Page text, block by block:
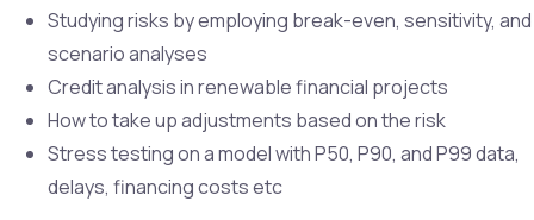
Studying risks by employing break-even, sensitivity, and
scenario analyses
Credit analysis in renewable financial projects
How to take up adjustments based on the risk
Stress testing on a model with P50, P90, and P99 data,
delays, financing costs etc